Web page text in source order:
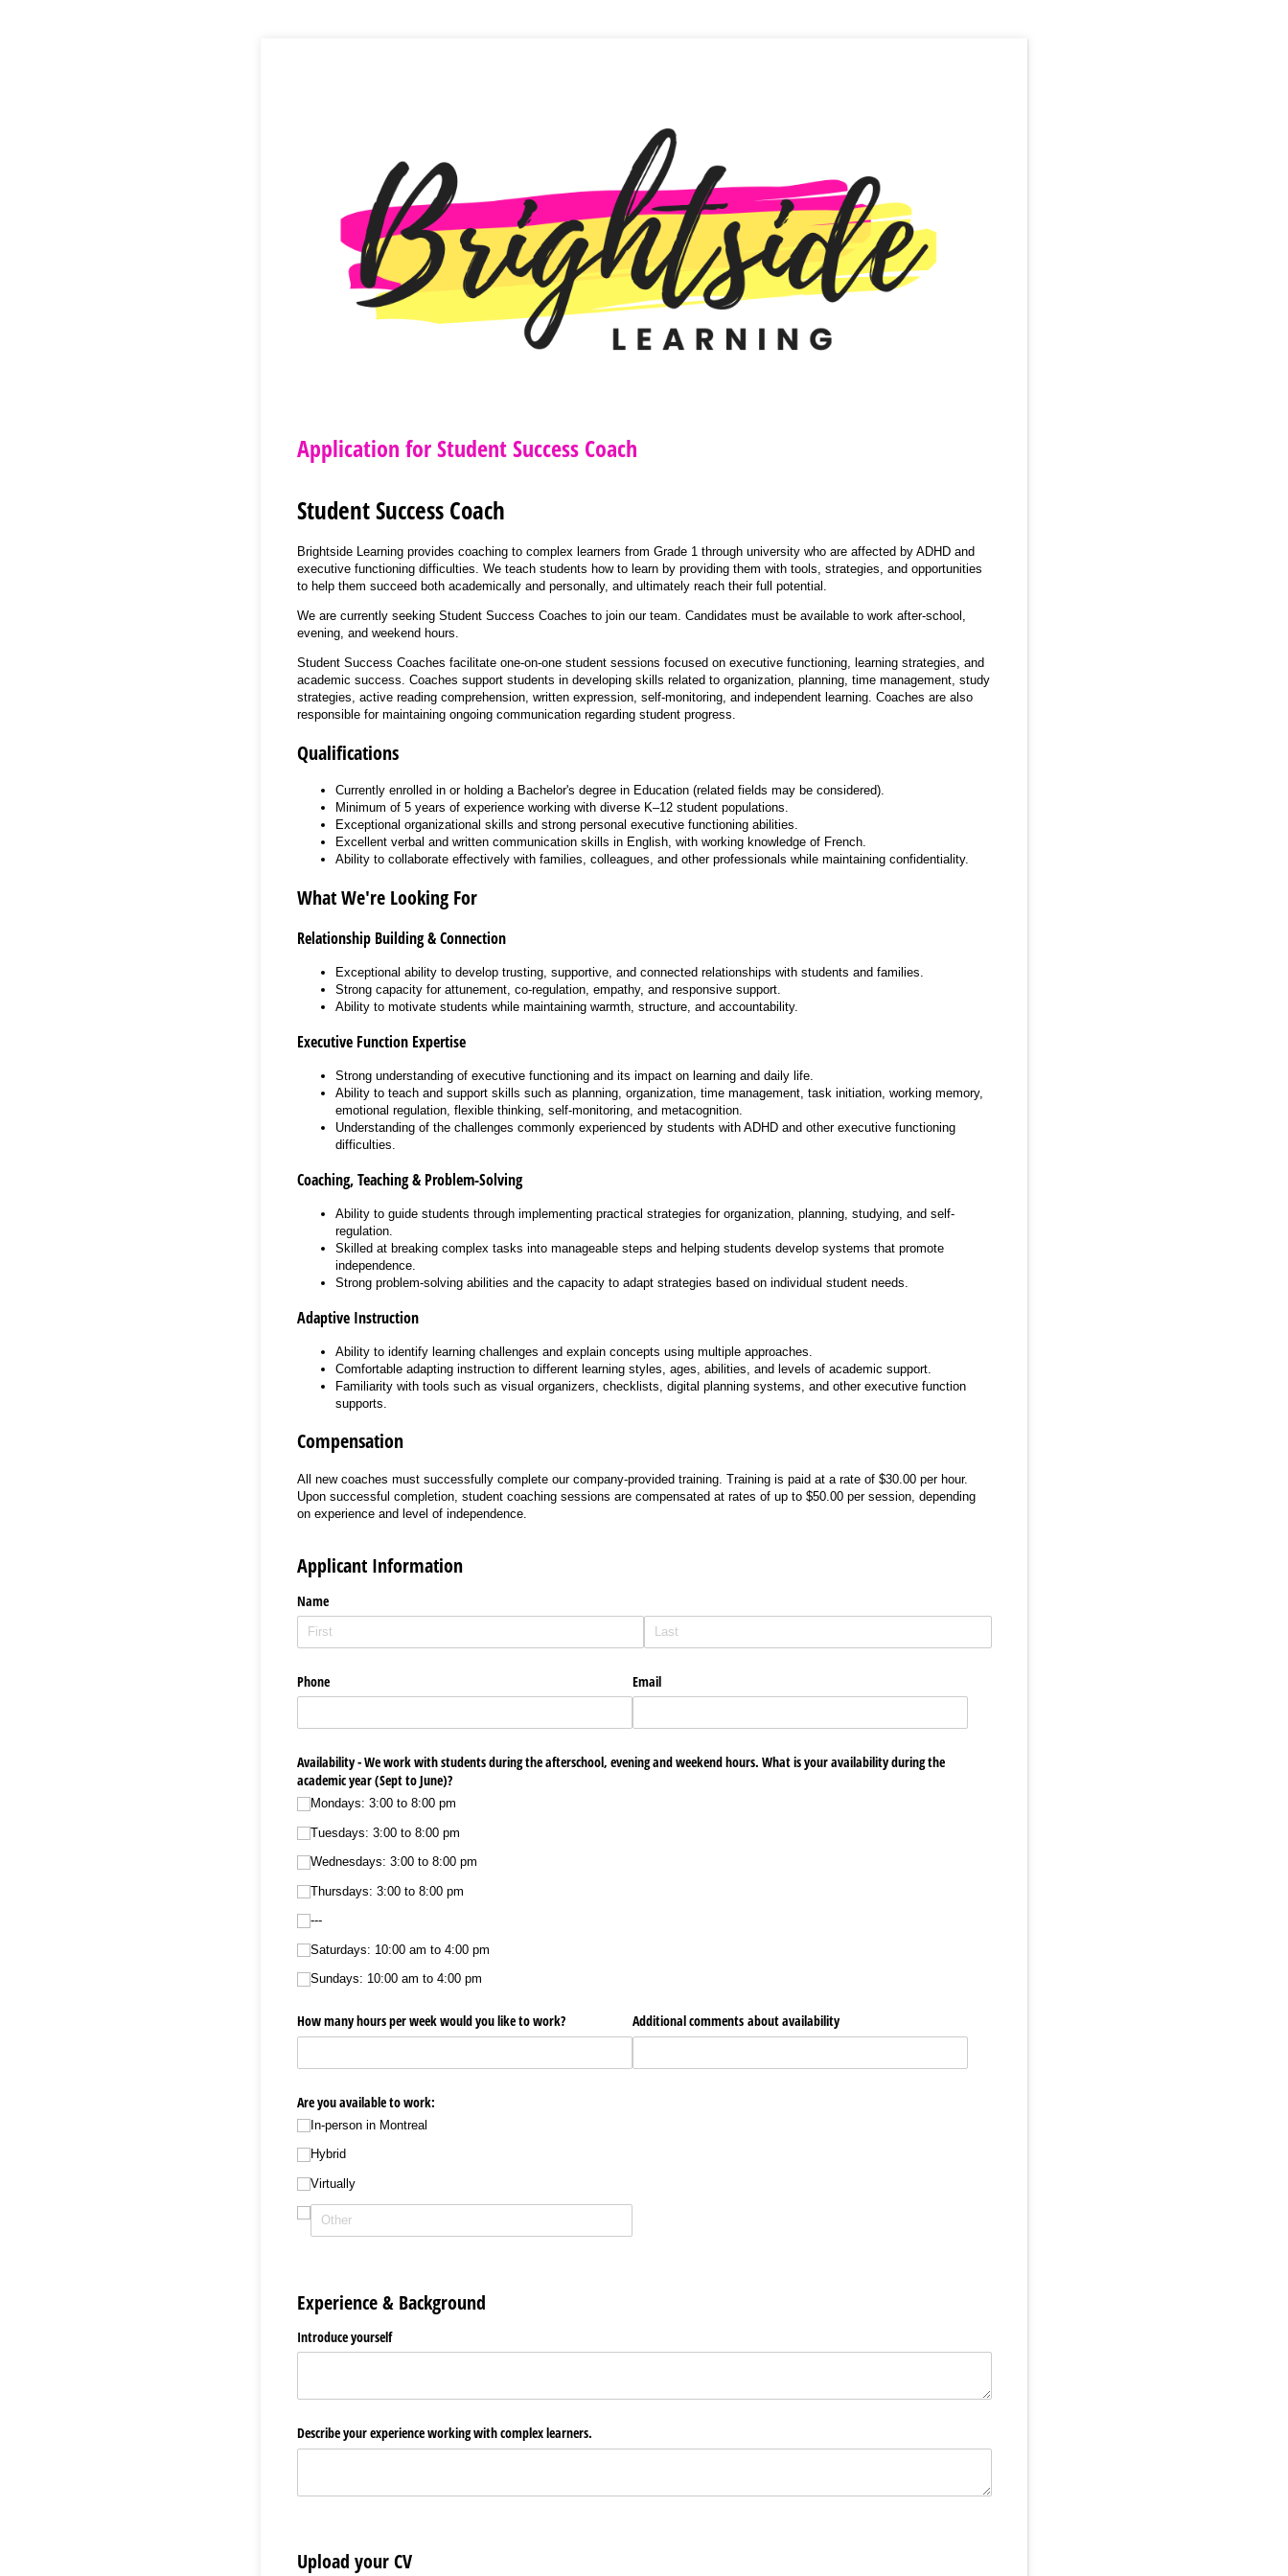
Application for Student Success Coach
Student Success Coach
Brightside Learning provides coaching to complex learners from Grade 1 through university who are affected by ADHD and
executive functioning difficulties. We teach students how to learn by providing them with tools, strategies, and opportunities
to help them succeed both academically and personally, and ultimately reach their full potential.
We are currently seeking Student Success Coaches to join our team. Candidates must be available to work after-school,
evening, and weekend hours.
Student Success Coaches facilitate one-on-one student sessions focused on executive functioning, learning strategies, and
academic success. Coaches support students in developing skills related to organization, planning, time management, study
strategies, active reading comprehension, written expression, self-monitoring, and independent learning. Coaches are also
responsible for maintaining ongoing communication regarding student progress.
Qualifications
Currently enrolled in or holding a Bachelor's degree in Education (related fields may be considered).
Minimum of 5 years of experience working with diverse K–12 student populations.
Exceptional organizational skills and strong personal executive functioning abilities.
Excellent verbal and written communication skills in English, with working knowledge of French.
Ability to collaborate effectively with families, colleagues, and other professionals while maintaining confidentiality.
What We're Looking For
Relationship Building & Connection
Exceptional ability to develop trusting, supportive, and connected relationships with students and families.
Strong capacity for attunement, co-regulation, empathy, and responsive support.
Ability to motivate students while maintaining warmth, structure, and accountability.
Executive Function Expertise
Strong understanding of executive functioning and its impact on learning and daily life.
Ability to teach and support skills such as planning, organization, time management, task initiation, working memory,
emotional regulation, flexible thinking, self-monitoring, and metacognition.
Understanding of the challenges commonly experienced by students with ADHD and other executive functioning
difficulties.
Coaching, Teaching & Problem-Solving
Ability to guide students through implementing practical strategies for organization, planning, studying, and self-
regulation.
Skilled at breaking complex tasks into manageable steps and helping students develop systems that promote
independence.
Strong problem-solving abilities and the capacity to adapt strategies based on individual student needs.
Adaptive Instruction
Ability to identify learning challenges and explain concepts using multiple approaches.
Comfortable adapting instruction to different learning styles, ages, abilities, and levels of academic support.
Familiarity with tools such as visual organizers, checklists, digital planning systems, and other executive function
supports.
Compensation
All new coaches must successfully complete our company-provided training. Training is paid at a rate of $30.00 per hour.
Upon successful completion, student coaching sessions are compensated at rates of up to $50.00 per session, depending
on experience and level of independence.
Applicant Information
Name
Phone Email
Availability - We work with students during the afterschool, evening and weekend hours. What is your availability during the
academic year (Sept to June)?
Mondays: 3:00 to 8:00 pm
Tuesdays: 3:00 to 8:00 pm
Wednesdays: 3:00 to 8:00 pm
Thursdays: 3:00 to 8:00 pm
---
Saturdays: 10:00 am to 4:00 pm
Sundays: 10:00 am to 4:00 pm
How many hours per week would you like to work? Additional comments about availability
Are you available to work:
In-person in Montreal
Hybrid
Virtually
Experience & Background
Introduce yourself
Describe your experience working with complex learners.
Upload your CV